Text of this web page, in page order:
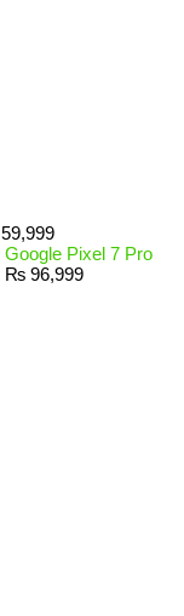
59,999
Google Pixel 7 Pro
₨ 96,999